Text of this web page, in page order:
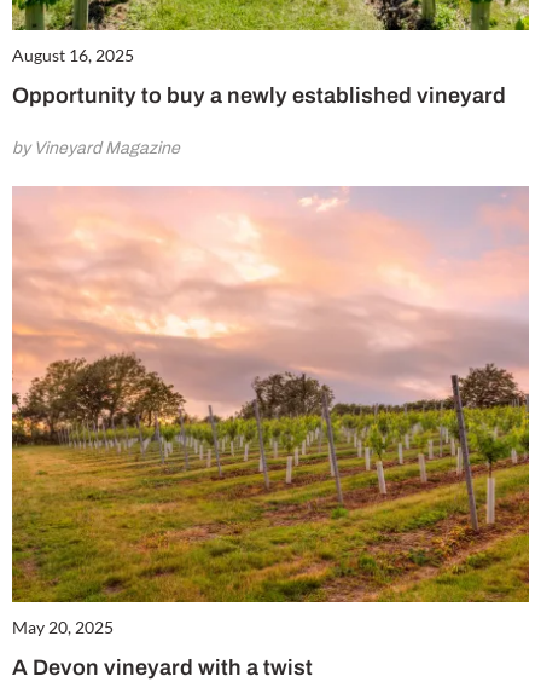
August 16, 2025
Opportunity to buy a newly established vineyard
by Vineyard Magazine
May 20, 2025
A Devon vineyard with a twist